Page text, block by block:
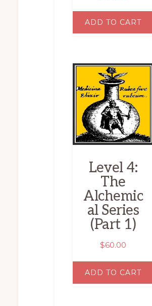
ADD TO CART
Level 4:
The
Alchemic
al Series
(Part 1)
$60.00
ADD TO CART